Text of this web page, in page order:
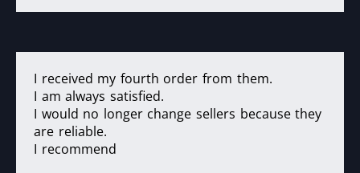
I received my fourth order from them.
I am always satisfied.
I would no longer change sellers because they
are reliable.
I recommend